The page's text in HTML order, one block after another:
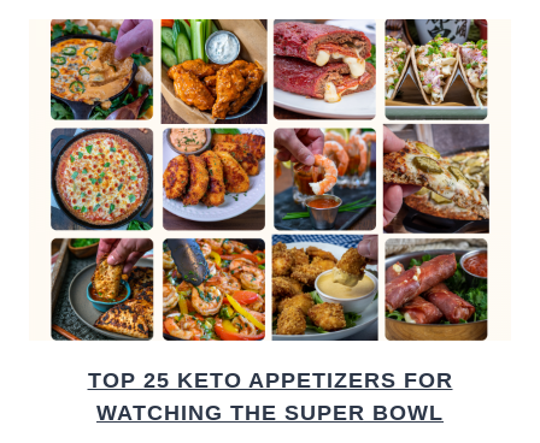
TOP 25 KETO APPETIZERS FOR
WATCHING THE SUPER BOWL